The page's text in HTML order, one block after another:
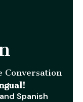
Conversation
Spanish